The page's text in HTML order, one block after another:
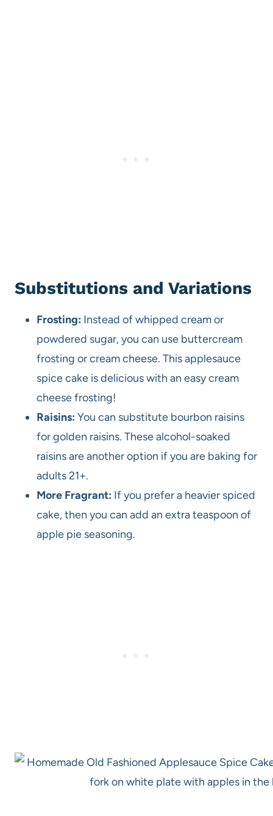
Substitutions and Variations
Frosting: Instead of whipped cream or
powdered sugar, you can use buttercream
frosting or cream cheese. This applesauce
spice cake is delicious with an easy cream
cheese frosting!
Raisins: You can substitute bourbon raisins
for golden raisins. These alcohol-soaked
raisins are another option if you are baking for
adults 21+.
More Fragrant: If you prefer a heavier spiced
cake, then you can add an extra teaspoon of
apple pie seasoning.